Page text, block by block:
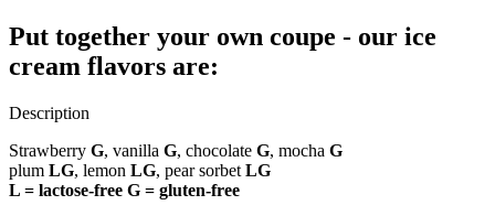
Put together your own coupe - our ice
cream flavors are:
Description
Strawberry G, vanilla G, chocolate G, mocha G
plum LG, lemon LG, pear sorbet LG
L = lactose-free G = gluten-free